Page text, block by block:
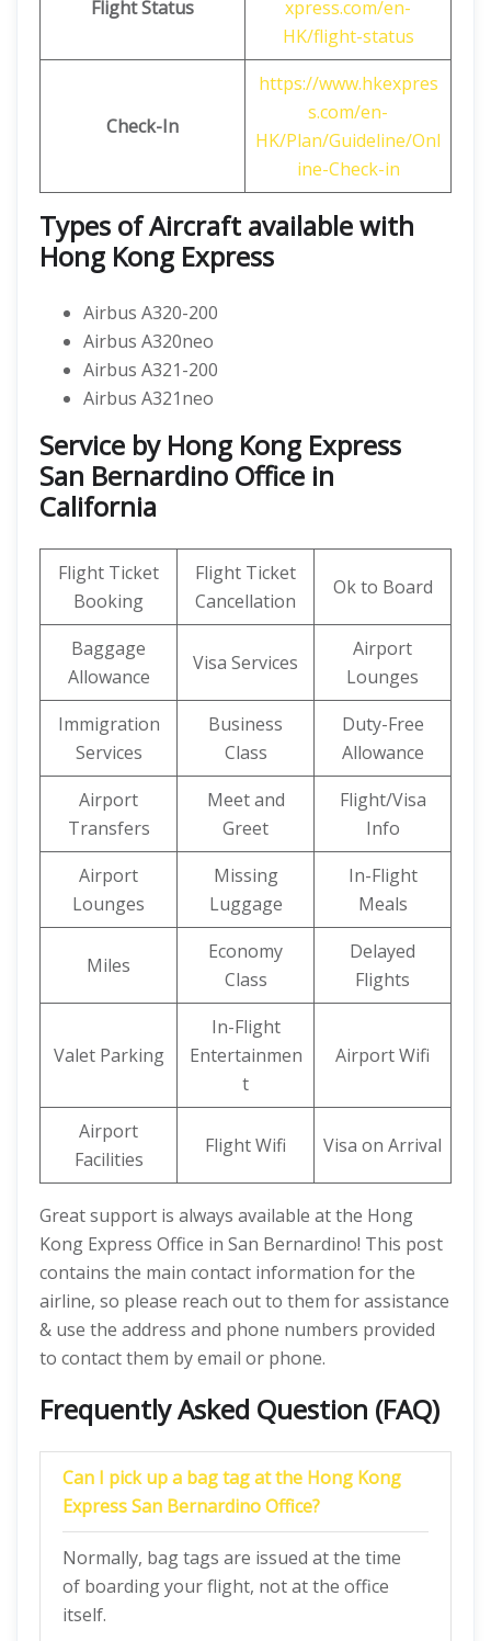
Flight Status
xpress.com/en-
HK/flight-status
Check-In
https://www.hkexpres
s.com/en-
HK/Plan/Guideline/Onl
ine-Check-in
Types of Aircraft available with
Hong Kong Express
Airbus A320-200
Airbus A320neo
Airbus A321-200
Airbus A321neo
Service by Hong Kong Express
San Bernardino Office in
California
Flight Ticket
Booking
Flight Ticket
Cancellation
Ok to Board
Baggage
Allowance
Visa Services
Airport
Lounges
Immigration
Services
Business
Class
Duty-Free
Allowance
Airport
Transfers
Meet and
Greet
Flight/Visa
Info
Airport
Lounges
Missing
Luggage
In-Flight
Meals
Miles
Economy
Class
Delayed
Flights
Valet Parking
In-Flight
Entertainmen
t
Airport Wifi
Airport
Facilities
Flight Wifi Visa on Arrival
Great support is always available at the Hong
Kong Express Office in San Bernardino! This post
contains the main contact information for the
airline, so please reach out to them for assistance
& use the address and phone numbers provided
to contact them by email or phone.
Frequently Asked Question (FAQ)
Can I pick up a bag tag at the Hong Kong
Express San Bernardino Office?
Normally, bag tags are issued at the time
of boarding your flight, not at the office
itself.